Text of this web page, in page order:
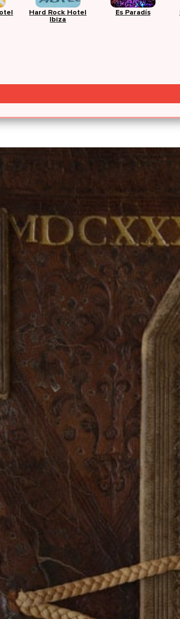
Hard Rock Hotel
Ibiza
Es Paradís